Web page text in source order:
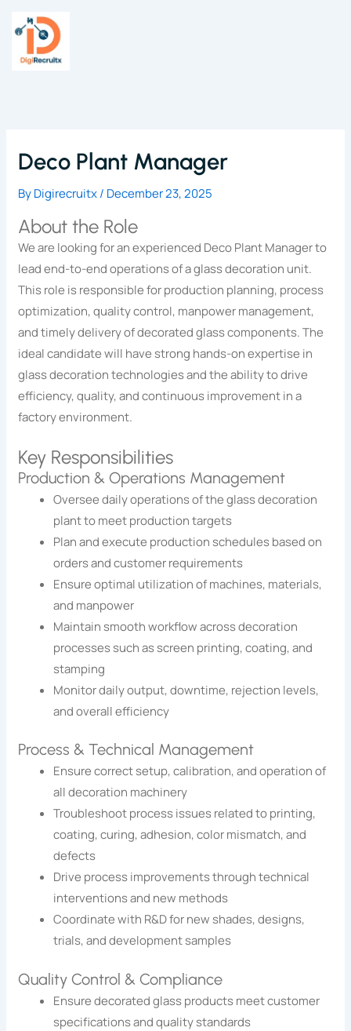
content
Deco Plant Manager
ByDigirecruitx/ December 23, 2025
About the Role
We are looking for an experienced Deco Plant Manager to
lead end-to-end operations of a glass decoration unit.
This role is responsible for production planning, process
optimization, quality control, manpower management,
and timely delivery of decorated glass components. The
ideal candidate will have strong hands-on expertise in
glass decoration technologies and the ability to drive
efficiency, quality, and continuous improvement in a
factory environment.
Key Responsibilities
Production & Operations Management
Oversee daily operations of the glass decoration
plant to meet production targets
Plan and execute production schedules based on
orders and customer requirements
Ensure optimal utilization of machines, materials,
and manpower
Maintain smooth workflow across decoration
processes such as screen printing, coating, and
stamping
Monitor daily output, downtime, rejection levels,
and overall efficiency
Process & Technical Management
Ensure correct setup, calibration, and operation of
all decoration machinery
Troubleshoot process issues related to printing,
coating, curing, adhesion, color mismatch, and
defects
Drive process improvements through technical
interventions and new methods
Coordinate with R&D for new shades, designs,
trials, and development samples
Quality Control & Compliance
Ensure decorated glass products meet customer
specifications and quality standards